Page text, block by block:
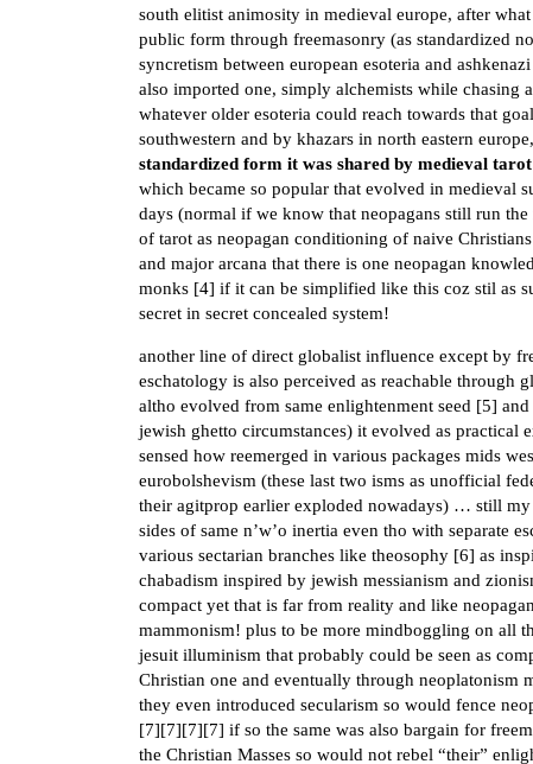
south elitist animosity in medieval europe, after
public form through freemasonry (as standardized
syncretism between european esoteria and
also imported one, simply alchemists while chasing
whatever older esoteria could reach towards that
southwestern and by khazars in north eastern europe,
standardized form it was shared by medieval
which became so popular that evolved in medieval
days (normal if we know that neopagans still run
of tarot as neopagan conditioning of naive
and major arcana that there is one neopagan
monks [4] if it can be simplified like this coz stil as
secret in secret concealed system!
another line of direct globalist influence except by
eschatology is also perceived as reachable through
altho evolved from same enlightenment seed [5] and
jewish ghetto circumstances) it evolved as
sensed how reemerged in various packages mids
eurobolshevism (these last two isms as unofficial
their agitprop earlier exploded nowadays) … still my
sides of same n’w’o inertia even tho with separate
various sectarian branches like theosophy [6] as
chabadism inspired by jewish messianism and
compact yet that is far from reality and like
mammonism! plus to be more mindboggling on all
jesuit illuminism that probably could be seen as
Christian one and eventually through neoplatonism
they even introduced secularism so would fence
[7][7][7][7] if so the same was also bargain for
the Christian Masses so would not rebel “their”